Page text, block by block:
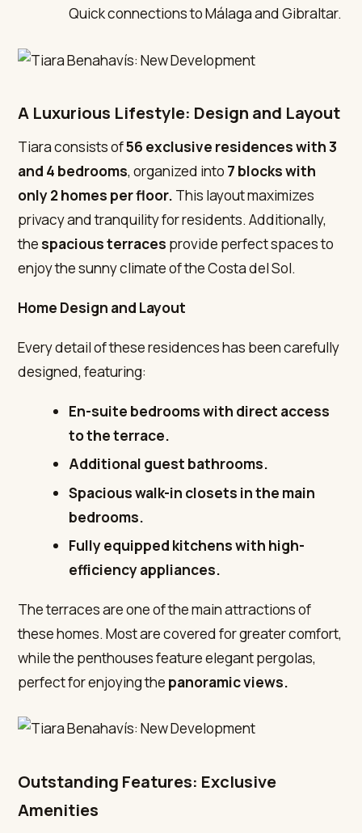
Quick connections to Málaga and Gibraltar.
A Luxurious Lifestyle: Design and Layout
Tiara consists of56 exclusive residenceswith 3
and 4 bedrooms, organized into 7 blocks with
only 2 homes per floor. This layout maximizes
privacy and tranquility for residents. Additionally,
the spacious terraces provide perfect spaces to
enjoy the sunny climate of the Costa del Sol.
Home Design and Layout
Every detail of these residences has been carefully
designed, featuring:
En-suite bedrooms with direct access
to the terrace.
Additional guest bathrooms.
Spacious walk-in closets in the main
bedrooms.
Fully equipped kitchens with high-
efficiency appliances.
The terraces are one of the main attractions of
these homes. Most are covered for greater comfort,
while the penthouses feature elegant pergolas,
perfect for enjoying the panoramic views.
Outstanding Features: Exclusive
Amenities